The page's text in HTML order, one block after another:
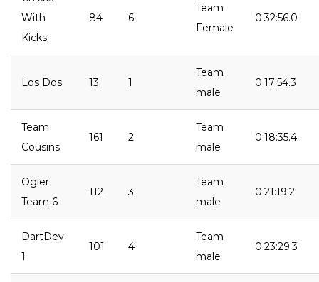
With
Kicks
84 6
Team
Female
0:32:56.0
Los Dos 13 1
Team
male
0:17:54.3
Team
Cousins
161 2
Team
male
0:18:35.4
Ogier
Team 6
112 3
Team
male
0:21:19.2
DartDev
1
101 4
Team
male
0:23:29.3